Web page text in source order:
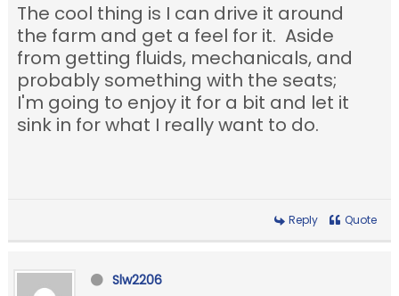
The cool thing is I can drive it around
the farm and get a feel for it. Aside
from getting fluids, mechanicals, and
probably something with the seats;
I'm going to enjoy it for a bit and let it
sink in for what I really want to do.
Reply Quote
Slw2206